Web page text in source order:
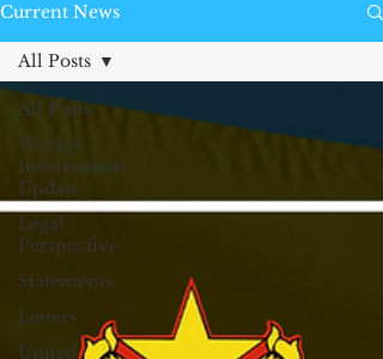
Current News
All Posts
Weekly
Information
Update
Legal
Perspective
Statements
Letters
United
All Posts